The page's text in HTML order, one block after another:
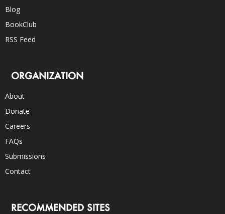
Blog
BookClub
RSS Feed
ORGANIZATION
About
Donate
Careers
FAQs
Submissions
Contact
RECOMMENDED SITES